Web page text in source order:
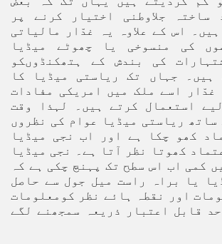
ساختہ جلاوطنی اختیار کرنے پر
اس کے علاوہ یہ غدّار مالیاتی
کی منسوخی یا چھوٹے میڈیا
کی بندش کے ہتھکنڈوںکو
ہیں۔ جہاں تک ریاستی میڈیا کا
غدّار اسے ملک میں امریکی مفادات
استعمال کرتے ہیں۔ لہذا وقت
ساتھ ریاستی میڈیا عوام کی نظروں
کھو چکا ہے اور اب نجی میڈیا
کھوتا نظر آتا ہے۔ نجی میڈیا
کمی اب اس سطح تک پہنچ چکی ہے کہ
یا براہ راست میل جول سے حاصل
اور نقطہ ہائے نظر کومعلومات
قابل اعتبار ذریعہ سمجھنے لگے